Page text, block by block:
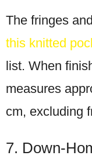
The fringes
this knitted
list. When
measures
cm, excluding
7. Down-